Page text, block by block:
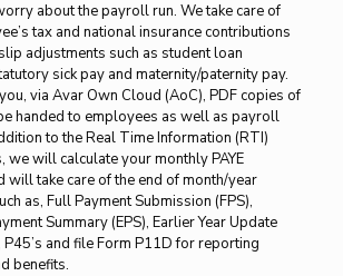
about the payroll run. We take care of
tax and national insurance contributions
adjustments such as student loan
sick pay and maternity/paternity pay.
via Avar Own Cloud (AoC), PDF copies of
handed to employees as well as payroll
to the Real Time Information (RTI)
we will calculate your monthly PAYE
will take care of the end of month/year
as, Full Payment Submission (FPS),
Summary (EPS), Earlier Year Update
P45’s and file Form P11D for reporting
benefits.